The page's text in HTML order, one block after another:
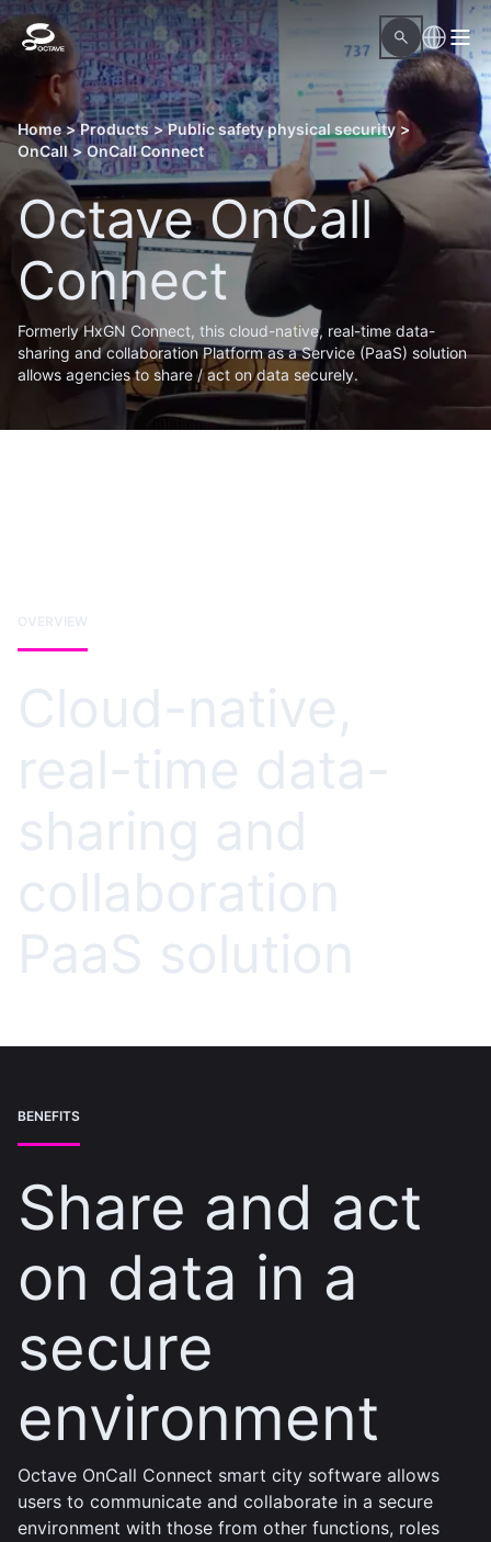
Home > Products > Public safety physical security >
OnCall > OnCall Connect
Octave OnCall
Connect
Formerly HxGN Connect, this cloud-native, real-time data-
sharing and collaboration Platform as a Service (PaaS) solution
allows agencies to share / act on data securely.
OVERVIEW
Cloud-native,
real-time data-
sharing and
collaboration
PaaS solution
BENEFITS
Share and act
on data in a
secure
environment
Octave OnCall Connect smart city software allows
users to communicate and collaborate in a secure
environment with those from other functions, roles